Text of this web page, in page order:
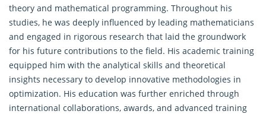
theory and mathematical programming. Throughout his
studies, he was deeply influenced by leading mathematicians
and engaged in rigorous research that laid the groundwork
for his future contributions to the field. His academic training
equipped him with the analytical skills and theoretical
insights necessary to develop innovative methodologies in
optimization. His education was further enriched through
international collaborations, awards, and advanced training